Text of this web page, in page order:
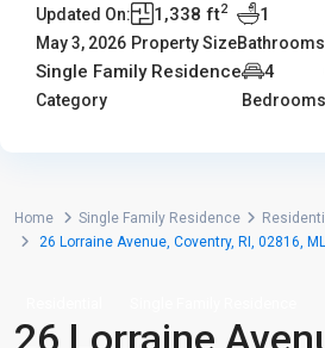
Updated On:
May 3, 2026
1,338 ft2
Property Size
1
Bathrooms
Single Family Residence
Category
4
Bedrooms
Home Single Family Residence
26 Lorraine Avenue, Coventry, RI, 02816,
26 Lorraine